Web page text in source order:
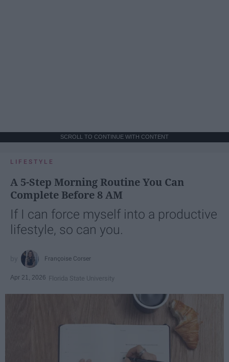
SCROLL TO CONTINUE WITH CONTENT
LIFESTYLE
A 5-Step Morning Routine You Can
Complete Before 8 AM
If I can force myself into a productive
lifestyle, so can you.
Françoise Corser
Apr 21, 2026 Florida State University